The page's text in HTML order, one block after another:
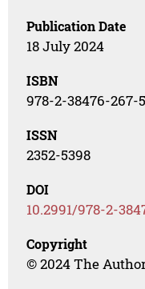
Publication Date
18 July 2024
ISBN
978-2-38476-267-5
ISSN
2352-5398
DOI
10.2991/978-2-
Copyright
© 2024 The